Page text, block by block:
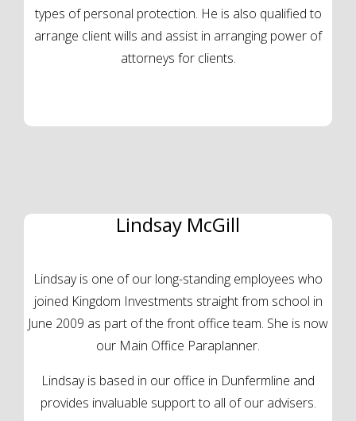
types of personal protection. He is also qualified to
arrange client wills and assist in arranging power of
attorneys for clients.
Lindsay McGill
Lindsay is one of our long-standing employees who
joined Kingdom Investments straight from school in
June 2009 as part of the front office team. She is now
our Main Office Paraplanner.
Lindsay is based in our office in Dunfermline and
provides invaluable support to all of our advisers.